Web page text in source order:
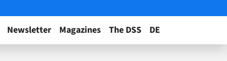
Newsletter Magazines The DSS DE